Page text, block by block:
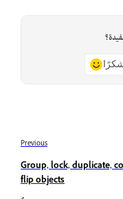
Previous
Group, lock, duplicate,
flip objects